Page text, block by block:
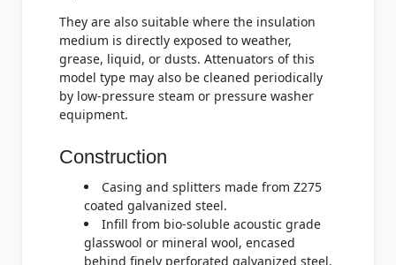
They are also suitable where the insulation
medium is directly exposed to weather,
grease, liquid, or dusts. Attenuators of this
model type may also be cleaned periodically
by low-pressure steam or pressure washer
equipment.
Construction
Casing and splitters made from Z275
coated galvanized steel.
Infill from bio-soluble acoustic grade
glasswool or mineral wool, encased
behind finely perforated galvanized steel.